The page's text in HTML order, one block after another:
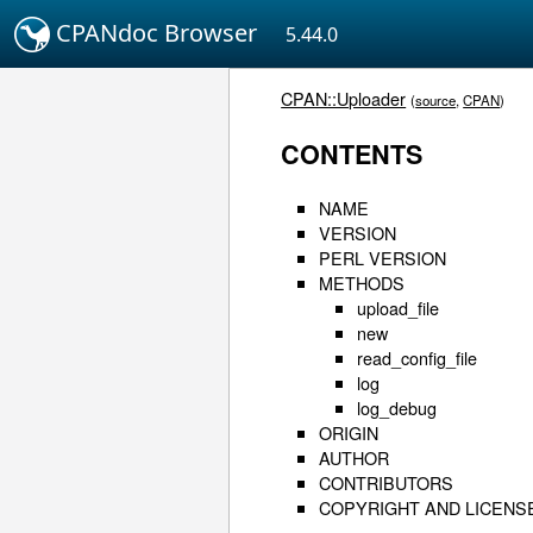
CPANdoc Browser 5.44.0
CPAN::Uploader (source,CPAN)
CONTENTS
NAME
VERSION
PERL VERSION
METHODS
upload_file
new
read_config_file
log
log_debug
ORIGIN
AUTHOR
CONTRIBUTORS
COPYRIGHT AND